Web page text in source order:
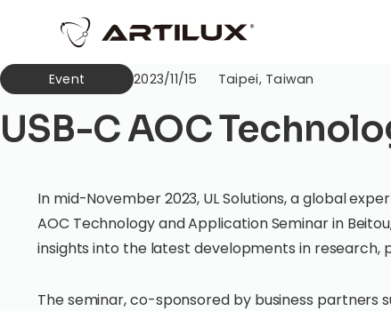
Event 2023/11/15 Taipei, Taiwan
USB-C AOC
In mid-November 2023, UL Solutions, a global
AOC Technology and Application Seminar in
insights into the latest developments in research,
The seminar, co-sponsored by business partners